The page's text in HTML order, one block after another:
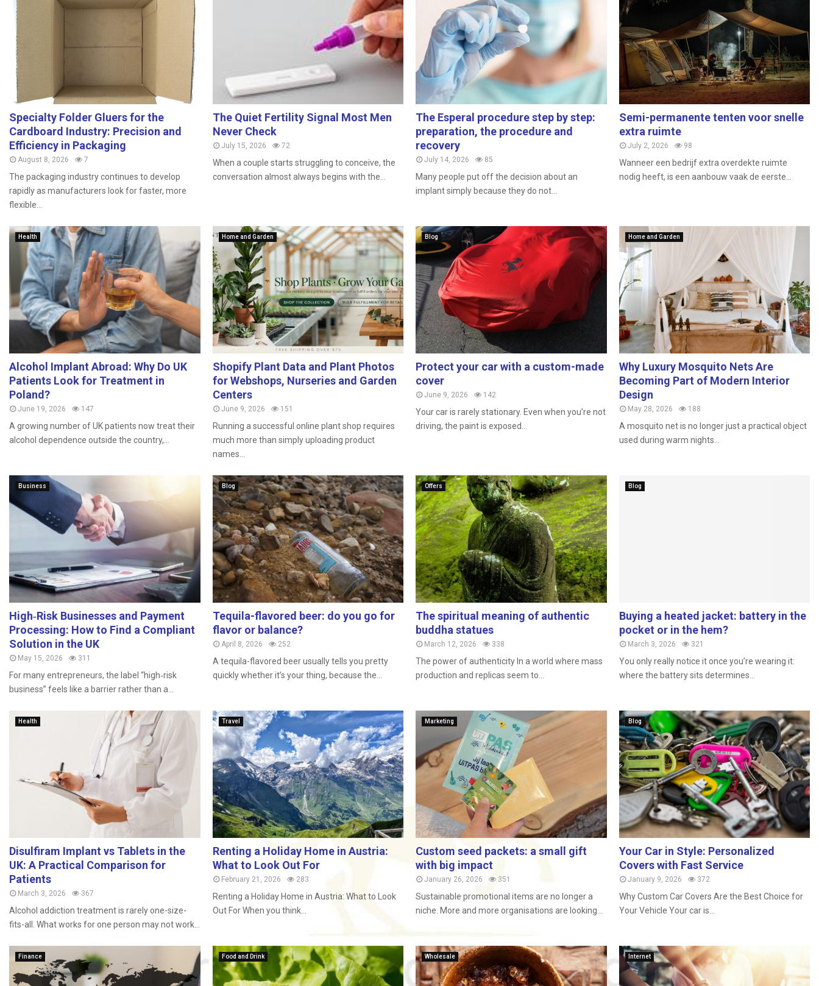
Specialty Folder Gluers for the
Cardboard Industry: Precision and
Efficiency in Packaging
August 8, 2026 7
The packaging industry continues to develop
rapidly as manufacturers look for faster, more
flexible...
The Quiet Fertility Signal Most Men
Never Check
July 15, 2026 72
When a couple starts struggling to conceive, the
conversation almost always begins with the...
The Esperal procedure step by step:
preparation, the procedure and
recovery
July 14, 2026 85
Many people put off the decision about an
implant simply because they do not...
Semi-permanente tenten voor snelle
extra ruimte
July 2, 2026 98
Wanneer een bedrijf extra overdekte ruimte
nodig heeft, is een aanbouw vaak de eerste...
Health
Alcohol Implant Abroad: Why Do UK
Patients Look for Treatment in
Poland?
June 19, 2026 147
A growing number of UK patients now treat their
alcohol dependence outside the country,...
Home and Garden
Shopify Plant Data and Plant Photos
for Webshops, Nurseries and Garden
Centers
June 9, 2026 151
Running a successful online plant shop requires
much more than simply uploading product
names...
Blog
Protect your car with a custom-made
cover
June 9, 2026 142
Your car is rarely stationary. Even when you’re not
driving, the paint is exposed...
Home and Garden
Why Luxury Mosquito Nets Are
Becoming Part of Modern Interior
Design
May 28, 2026 188
A mosquito net is no longer just a practical object
used during warm nights...
Business
High‑Risk Businesses and Payment
Processing: How to Find a Compliant
Solution in the UK
May 15, 2026 311
For many entrepreneurs, the label “high‑risk
business” feels like a barrier rather than a...
Blog
Tequila-flavored beer: do you go for
flavor or balance?
April 8, 2026 252
A tequila-flavored beer usually tells you pretty
quickly whether it’s your thing, because the...
Offers
The spiritual meaning of authentic
buddha statues
March 12, 2026 338
The power of authenticity In a world where mass
production and replicas seem to...
Blog
Buying a heated jacket: battery in the
pocket or in the hem?
March 3, 2026 321
You only really notice it once you’re wearing it:
where the battery sits determines...
Health
Disulfiram Implant vs Tablets in the
UK: A Practical Comparison for
Patients
March 3, 2026 367
Alcohol addiction treatment is rarely one-size-
fits-all. What works for one person may not work...
Travel
Renting a Holiday Home in Austria:
What to Look Out For
February 21, 2026 283
Renting a Holiday Home in Austria: What to Look
Out For When you think...
Marketing
Custom seed packets: a small gift
with big impact
January 26, 2026 351
Sustainable promotional items are no longer a
niche. More and more organisations are looking...
Blog
Your Car in Style: Personalized
Covers with Fast Service
January 9, 2026 372
Why Custom Car Covers Are the Best Choice for
Your Vehicle Your car is...
Finance Food and Drink Wholesale Internet